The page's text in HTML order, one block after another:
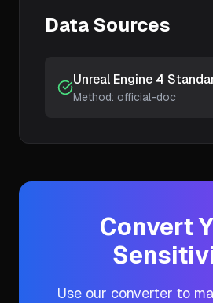
Data Sources
Unreal Engine 4
Method: official-doc
Convert
Use our converter to